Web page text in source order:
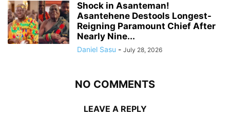
Shock in Asanteman!
Asantehene Destools Longest-
Reigning Paramount Chief After
Nearly Nine...
Daniel Sasu - July 28, 2026
NO COMMENTS
LEAVE A REPLY